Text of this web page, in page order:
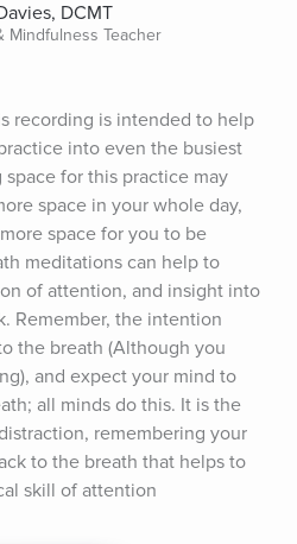
DCMT
Mindfulness Teacher
recording is intended to help
into even the busiest
for this practice may
space in your whole day,
space for you to be
meditations can help to
of attention, and insight into
Remember, the intention
the breath (Although you
and expect your mind to
all minds do this. It is the
remembering your
to the breath that helps to
skill of attention